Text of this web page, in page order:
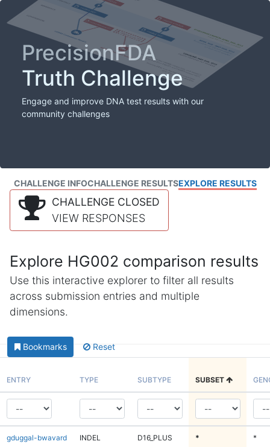
PrecisionFDA
Truth Challenge
Engage and improve DNA test results with our
community challenges
CHALLENGE INFOCHALLENGE RESULTSEXPLORE RESULTS
CHALLENGE CLOSED
VIEW RESPONSES
Explore HG002 comparison results
Use this interactive explorer to filter all results
across submission entries and multiple
dimensions.
Bookmarks Reset
ENTRY TYPE SUBTYPE SUBSET
gduggal-bwavard INDEL D16_PLUS * *